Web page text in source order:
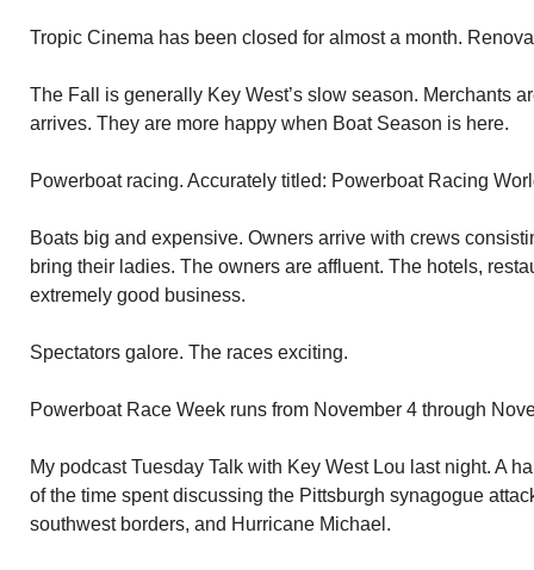
Tropic Cinema has been closed for almost a month.
The Fall is generally Key West’s slow season. Merchants
arrives. They are more happy when Boat Season is here.
Powerboat racing. Accurately titled: Powerboat Racing
Boats big and expensive. Owners arrive with crews
bring their ladies. The owners are affluent. The hotels,
extremely good business.
Spectators galore. The races exciting.
Powerboat Race Week runs from November 4 through
My podcast Tuesday Talk with Key West Lou last night. A
of the time spent discussing the Pittsburgh synagogue
southwest borders, and Hurricane Michael.